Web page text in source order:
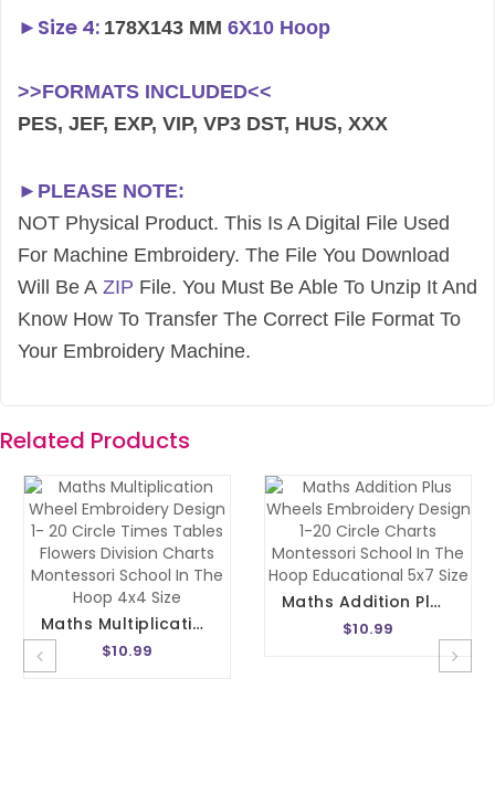
► Size 4: 178X143 MM 6X10 Hoop
>>FORMATS INCLUDED<<
PES, JEF, EXP, VIP, VP3 DST, HUS, XXX
►PLEASE NOTE:
NOT Physical Product. This Is A Digital File Used
For Machine Embroidery. The File You Download
Will Be A ZIP File. You Must Be Able To Unzip It And
Know How To Transfer The Correct File Format To
Your Embroidery Machine.
Related Products
Maths Multiplication Wheel Embroidery Design 1- 20 Circle Times Tables Flowers Division Charts Montessori School In The Hoop 4x4 Size
$10.99
Maths Addition Plus Wheels Embroidery Design 1-20 Circle Charts Montessori School In The Hoop Educational 5x7 Size
$10.99